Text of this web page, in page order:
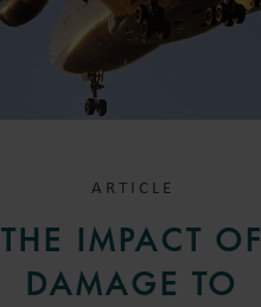
ARTICLE
THE IMPACT OF
DAMAGE TO